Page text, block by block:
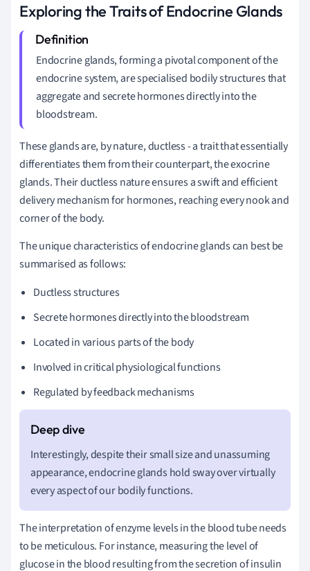
Exploring the Traits of Endocrine Glands
Endocrine glands, forming a pivotal component of the
endocrine system, are specialised bodily structures that
aggregate and secrete hormones directly into the
bloodstream.
These glands are, by nature, ductless - a trait that essentially
differentiates them from their counterpart, the exocrine
glands. Their ductless nature ensures a swift and efficient
delivery mechanism for hormones, reaching every nook and
corner of the body.
The unique characteristics of endocrine glands can best be
summarised as follows:
Ductless structures
Secrete hormones directly into the bloodstream
Located in various parts of the body
Involved in critical physiological functions
Regulated by feedback mechanisms
Interestingly, despite their small size and unassuming
appearance, endocrine glands hold sway over virtually
every aspect of our bodily functions.
The interpretation of enzyme levels in the blood tube needs
to be meticulous. For instance, measuring the level of
glucose in the blood resulting from the secretion of insulin